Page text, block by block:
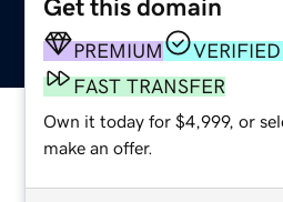
Get this domain
PREMIUM
FAST TRANSFER
Own it today for $4,999, or
make an offer.